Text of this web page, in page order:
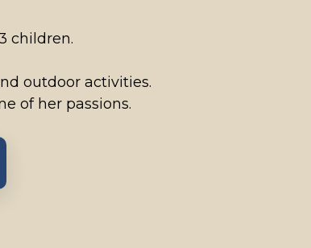
children.
outdoor activities.
of her passions.